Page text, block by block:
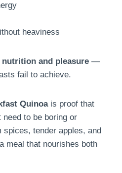
heaviness
nutrition and pleasure —
fail to achieve.
Quinoais proof that
need to be boring or
tender apples, and
meal that nourishes both